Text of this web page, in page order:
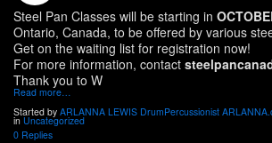
Steel Pan Classes will be starting in
Ontario, Canada, to be offered by various
Get on the waiting list for registration now!
For more information, contact
Thank you to W
Read more…
Started by ARLANNA LEWIS DrumPercussionist
in Uncategorized
0 Replies